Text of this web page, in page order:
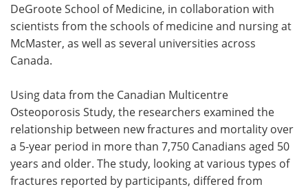
DeGroote School of Medicine, in collaboration with
scientists from the schools of medicine and nursing at
McMaster, as well as several universities across
Canada.
Using data from the Canadian Multicentre
Osteoporosis Study, the researchers examined the
relationship between new fractures and mortality over
a 5-year period in more than 7,750 Canadians aged 50
years and older. The study, looking at various types of
fractures reported by participants, differed from